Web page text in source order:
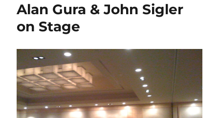
Alan Gura & John Sigler
on Stage